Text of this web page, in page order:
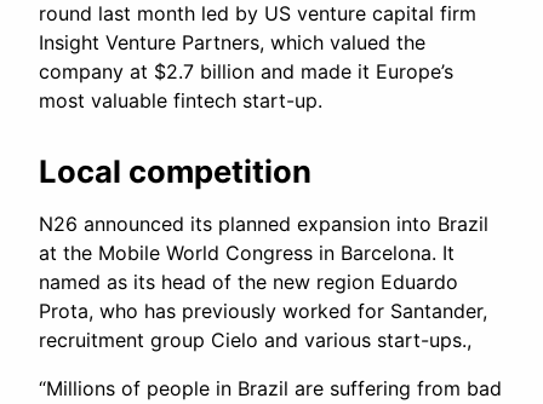
round last month led by US venture capital firm
Insight Venture Partners, which valued the
company at $2.7 billion and made it Europe’s
most valuable fintech start-up.
Local competition
N26 announced its planned expansion into Brazil
at the Mobile World Congress in Barcelona. It
named as its head of the new region Eduardo
Prota, who has previously worked for Santander,
recruitment group Cielo and various start-ups.,
“Millions of people in Brazil are suffering from bad